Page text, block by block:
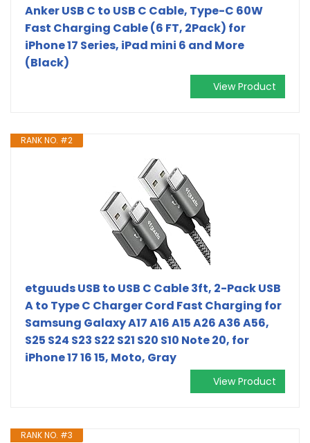
Anker USB C to USB C Cable, Type-C 60W
Fast Charging Cable (6 FT, 2Pack) for
iPhone 17 Series, iPad mini 6 and More
(Black)
View Product
RANK NO. #2
etguuds USB to USB C Cable 3ft, 2-Pack USB
A to Type C Charger Cord Fast Charging for
Samsung Galaxy A17 A16 A15 A26 A36 A56,
S25 S24 S23 S22 S21 S20 S10 Note 20, for
iPhone 17 16 15, Moto, Gray
View Product
RANK NO. #3